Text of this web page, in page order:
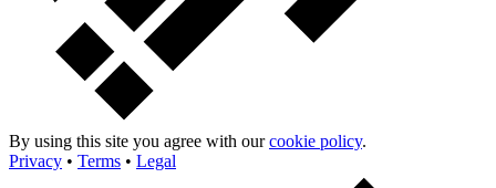
By using this site you agree with ourcookie policy.
Privacy • Terms • Legal